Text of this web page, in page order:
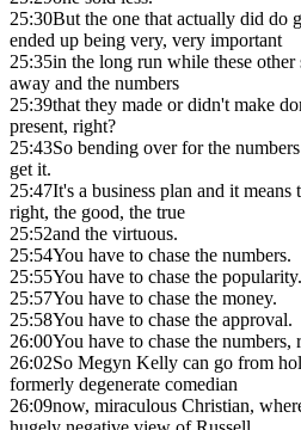
25:30But the one that actually did do
ended up being very, very important
25:35in the long run while these
away and the numbers
25:39that they made or didn't make
present, right?
25:43So bending over for the
get it.
25:47It's a business plan and it
right, the good, the true
25:52and the virtuous.
25:54You have to chase the numbers.
25:55You have to chase the popularity.
25:57You have to chase the money.
25:58You have to chase the approval.
26:00You have to chase the numbers,
26:02So Megyn Kelly can go from
formerly degenerate comedian
26:09now, miraculous Christian,